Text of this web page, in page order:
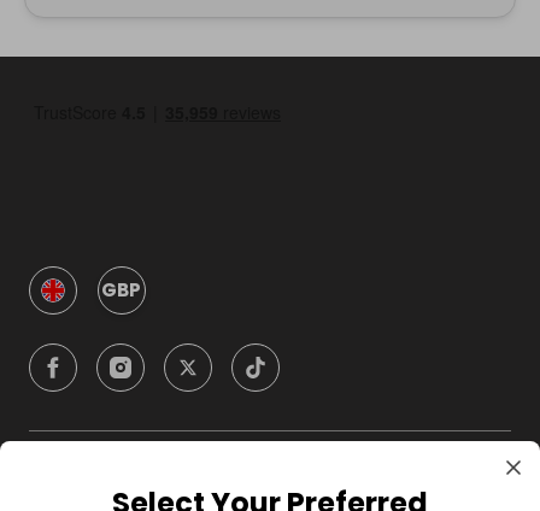
GBP
Company